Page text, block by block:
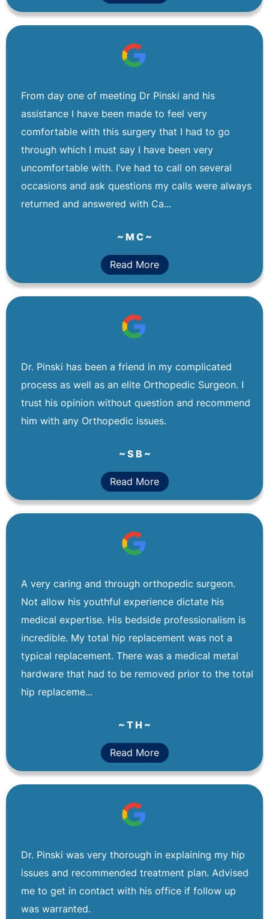
From day one of meeting Dr Pinski and his
assistance I have been made to feel very
comfortable with this surgery that I had to go
through which I must say I have been very
uncomfortable with. I’ve had to call on several
occasions and ask questions my calls were always
returned and answered with Ca...
~ M C ~
Read More
Dr. Pinski has been a friend in my complicated
process as well as an elite Orthopedic Surgeon. I
trust his opinion without question and recommend
him with any Orthopedic issues.
~ S B ~
Read More
A very caring and through orthopedic surgeon.
Not allow his youthful experience dictate his
medical expertise. His bedside professionalism is
incredible. My total hip replacement was not a
typical replacement. There was a medical metal
hardware that had to be removed prior to the total
hip replaceme...
~ T H ~
Read More
Dr. Pinski was very thorough in explaining my hip
issues and recommended treatment plan. Advised
me to get in contact with his office if follow up
was warranted.